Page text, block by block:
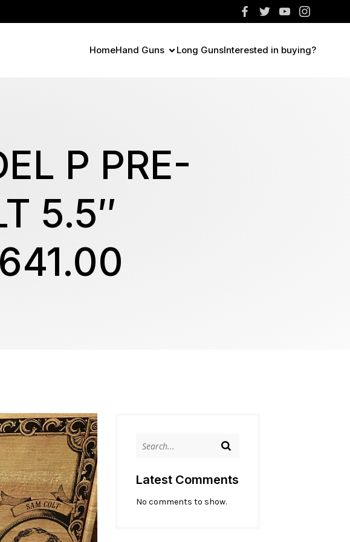
HomeHand Guns Long GunsInterested in buying?
P PRE-
5.5″
Latest Comments
No comments to show.